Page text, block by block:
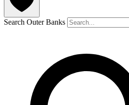
Search Outer Banks